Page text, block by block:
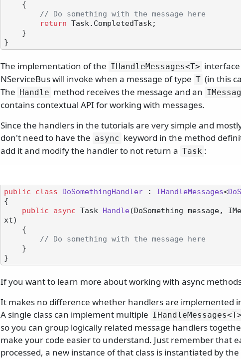
// Do something with the message here
return Task.CompletedTask;
The implementation of the IHandleMessages<T>
NServiceBus will invoke when a message of type T (in this
The Handle method receives the message and an
contains contextual API for working with messages.
Since the handlers in the tutorials are very simple and
don't need to have the async keyword in the method
add it and modify the handler to not return a Task :
public class DoSomethingHandler : IHandleMessages<
{
public
async Task Handle( DoSomething message,
xt)
// Do something with the message here
If you want to learn more about working with async
It makes no difference whether handlers are implemented
A single class can implement multiple IHandleMessages<T>
so you can group logically related message handlers
make your code easier to understand. Just remember that
processed, a new instance of that class is instantiated by